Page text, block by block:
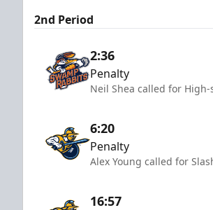
2nd Period
2:36
Penalty
Neil Shea called for
6:20
Penalty
Alex Young called for
16:57